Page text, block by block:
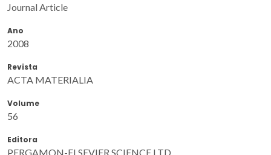
Journal Article
Ano
2008
Revista
ACTA MATERIALIA
Volume
56
Editora
PERGAMON-ELSEVIER SCIENCE LTD